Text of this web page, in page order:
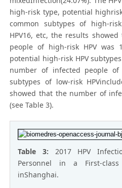
high-risk type, potential
common subtypes of high-risk
HPV16, etc, the results
people of high-risk HPV was
potential high-risk HPV
number of infected people of
subtypes of low-risk
showed that the number of
(see Table 3).
Table 3: 2017 HPV
Personnel in a First-
inShanghai.